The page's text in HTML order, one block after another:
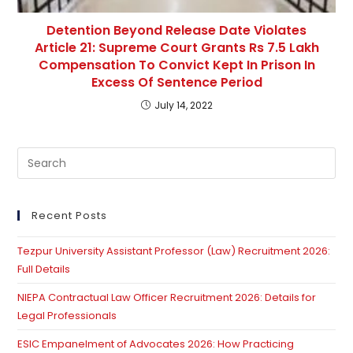
Detention Beyond Release Date Violates
Article 21: Supreme Court Grants Rs 7.5 Lakh
Compensation To Convict Kept In Prison In
Excess Of Sentence Period
July 14, 2022
Recent Posts
Tezpur University Assistant Professor (Law) Recruitment 2026:
Full Details
NIEPA Contractual Law Officer Recruitment 2026: Details for
Legal Professionals
ESIC Empanelment of Advocates 2026: How Practicing